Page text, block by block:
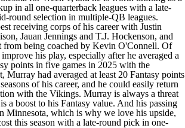
in all one-quarterback leagues with a late-
round selection in multiple-QB leagues.
receiving corps of his career with Justin
Jauan Jennings and T.J. Hockenson, and
from being coached by Kevin O'Connell. Of
his play, especially after he averaged a
points in five games in 2025 with the
Murray had averaged at least 20 Fantasy points
of his career, and he could easily return
with the Vikings. Murray is always a threat
a boost to his Fantasy value. And his passing
Minnesota, which is why we love his upside,
this season with a late-round pick in one-